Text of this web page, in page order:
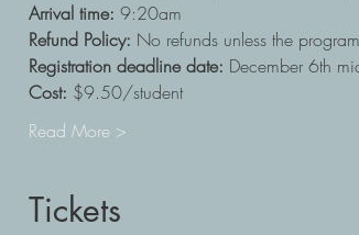
Arrival time: 9:20am
Refund Policy: No refunds unless the
Registration deadline date: December 6th
Cost: $9.50/student
Read More >
Tickets